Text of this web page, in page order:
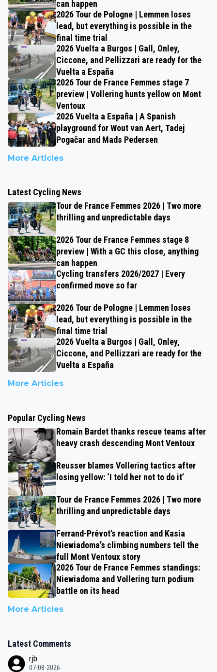
can happen
2026 Tour de Pologne | Lemmen loses
lead, but everything is possible in the
final time trial
2026 Vuelta a Burgos | Gall, Onley,
Ciccone, and Pellizzari are ready for the
Vuelta a España
2026 Tour de France Femmes stage 7
preview | Vollering hunts yellow on Mont
Ventoux
2026 Vuelta a España | A Spanish
playground for Wout van Aert, Tadej
Pogačar and Mads Pedersen
More Articles
Latest Cycling News
Tour de France Femmes 2026 | Two more
thrilling and unpredictable days
2026 Tour de France Femmes stage 8
preview | With a GC this close, anything
can happen
Cycling transfers 2026/2027 | Every
confirmed move so far
2026 Tour de Pologne | Lemmen loses
lead, but everything is possible in the
final time trial
2026 Vuelta a Burgos | Gall, Onley,
Ciccone, and Pellizzari are ready for the
Vuelta a España
More Articles
Popular Cycling News
Romain Bardet thanks rescue teams after
heavy crash descending Mont Ventoux
Reusser blames Vollering tactics after
losing yellow: ‘I told her not to do it’
Tour de France Femmes 2026 | Two more
thrilling and unpredictable days
Ferrand-Prévot’s reaction and Kasia
Niewiadoma’s climbing numbers tell the
full Mont Ventoux story
2026 Tour de France Femmes standings:
Niewiadoma and Vollering turn podium
battle on its head
More Articles
Latest Comments
rjb
07-08-2026